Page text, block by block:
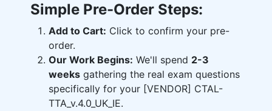
Simple Pre-Order Steps:
Add to Cart: Click to confirm your pre-
order.
Our Work Begins: We'll spend 2-3
weeks gathering the real exam questions
specifically for your [VENDOR] CTAL-
TTA_v.4.0_UK_IE.